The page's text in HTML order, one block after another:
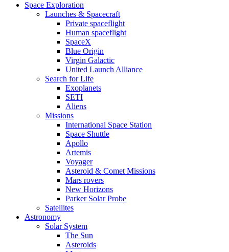
Space Exploration
Launches & Spacecraft
Private spaceflight
Human spaceflight
SpaceX
Blue Origin
Virgin Galactic
United Launch Alliance
Search for Life
Exoplanets
SETI
Aliens
Missions
International Space Station
Space Shuttle
Apollo
Artemis
Voyager
Asteroid & Comet Missions
Mars rovers
New Horizons
Parker Solar Probe
Satellites
Astronomy
Solar System
The Sun
Asteroids